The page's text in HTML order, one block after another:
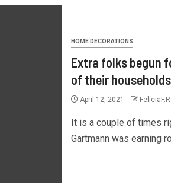
HOME DECORATIONS
Extra folks begun
of their
April 12, 2021
It is a couple of times
Gartmann was earning